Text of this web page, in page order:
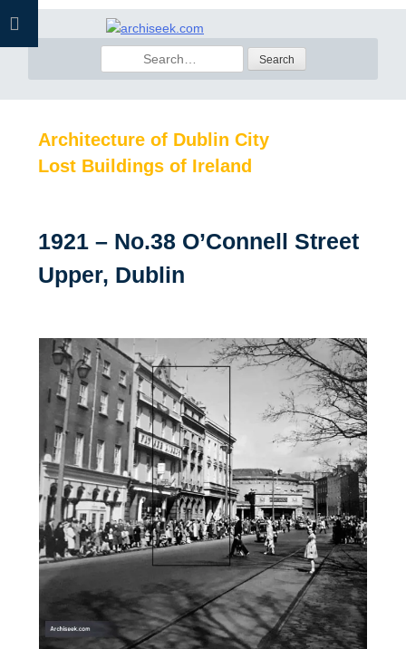
Skip
for:
Architecture of Dublin City
Lost Buildings of Ireland
1921 – No.38 O’Connell Street
Upper, Dublin